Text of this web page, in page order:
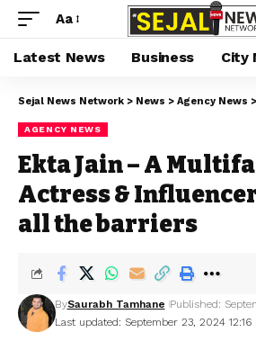
Aa
Latest News Business City
Sejal News Network > News > Agency News >
AGENCY NEWS
Ekta Jain – A
Actress &
all the barriers
Last updated: September 23, 2024 12:16
BySaurabh Tamhane Published: